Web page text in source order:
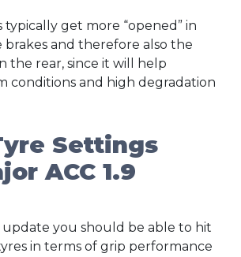
typically get more “opened” in
and therefore also the
the rear, since it will help
conditions and high degradation
Settings
ACC 1.9
update you should be able to hit
in terms of grip performance